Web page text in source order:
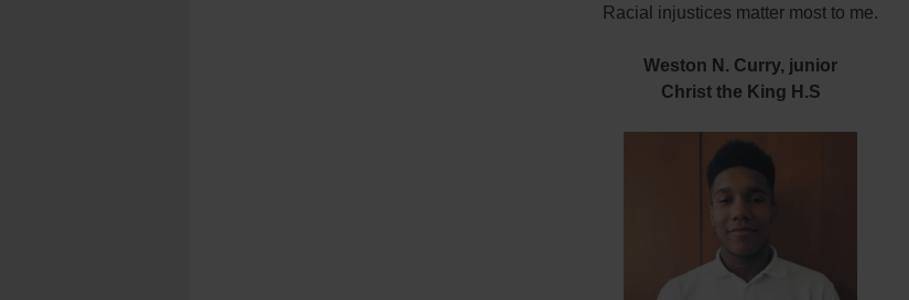
Racial injustices matter most to me.
Weston N. Curry, junior
Christ the King H.S